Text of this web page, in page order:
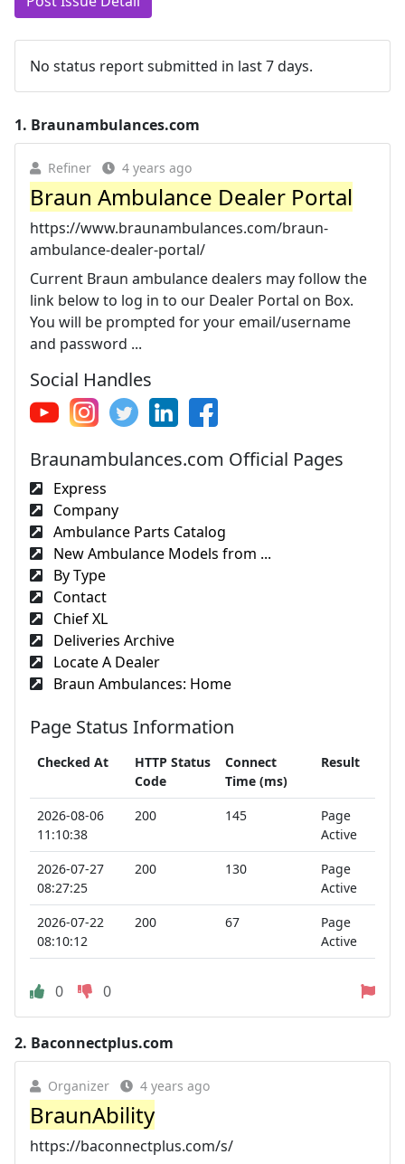
No status report submitted in last 7 days.
1. Braunambulances.com
Refiner 4 years ago
Braun Ambulance Dealer Portal
https://www.braunambulances.com/braun-
ambulance-dealer-portal/
Current Braun ambulance dealers may follow the
link below to log in to our Dealer Portal on Box.
You will be prompted for your email/username
and password ...
Social Handles
Braunambulances.com Official Pages
Express
Company
Ambulance Parts Catalog
New Ambulance Models from ...
By Type
Contact
Chief XL
Deliveries Archive
Locate A Dealer
Braun Ambulances: Home
Page Status Information
Checked At
HTTP Status
Code
Connect
Time (ms)
Result
2026-08-06
11:10:38
200 145
Page
Active
2026-07-27
08:27:25
200 130
Page
Active
2026-07-22
08:10:12
200 67
Page
Active
0 0
2. Baconnectplus.com
Organizer 4 years ago
BraunAbility
https://baconnectplus.com/s/